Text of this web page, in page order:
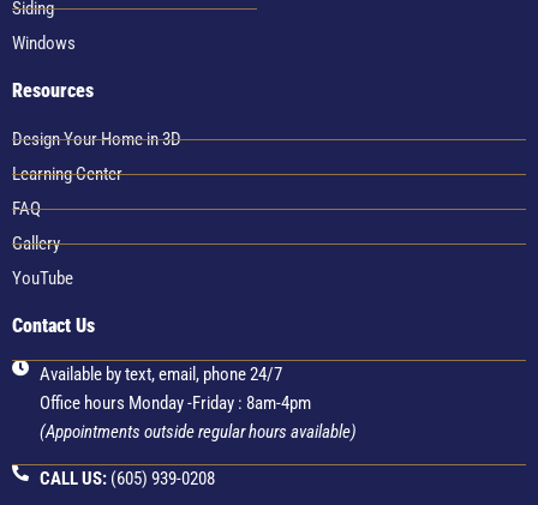
Siding
Windows
Resources
Design Your Home in 3D
Learning Center
FAQ
Gallery
YouTube
Contact Us
Available by text, email, phone 24/7
Office hours Monday -Friday : 8am-4pm
(Appointments outside regular hours available)
CALL US:(605) 939-0208